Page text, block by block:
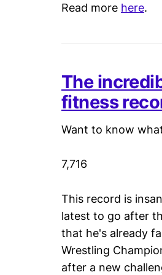
Read more here.
The
fitness
Want to know
7,716
This record is
latest to go after
that he's already
Wrestling
after a new